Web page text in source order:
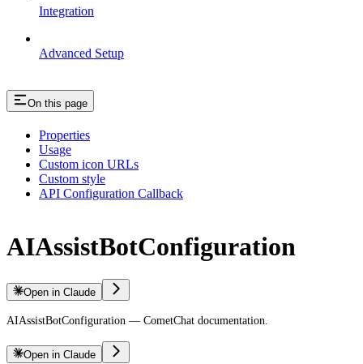
Integration
Advanced Setup
On this page
Properties
Usage
Custom icon URLs
Custom style
API Configuration Callback
AIAssistBotConfiguration
Open in Claude
AIAssistBotConfiguration — CometChat documentation.
Open in Claude